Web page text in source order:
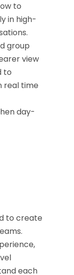
to
in high-
group
view
to
real time
day-
to create
each